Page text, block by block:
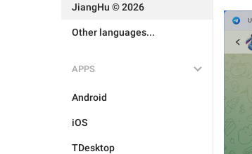
JiangHu © 2026
Other languages...
APPS
Android
iOS
TDesktop